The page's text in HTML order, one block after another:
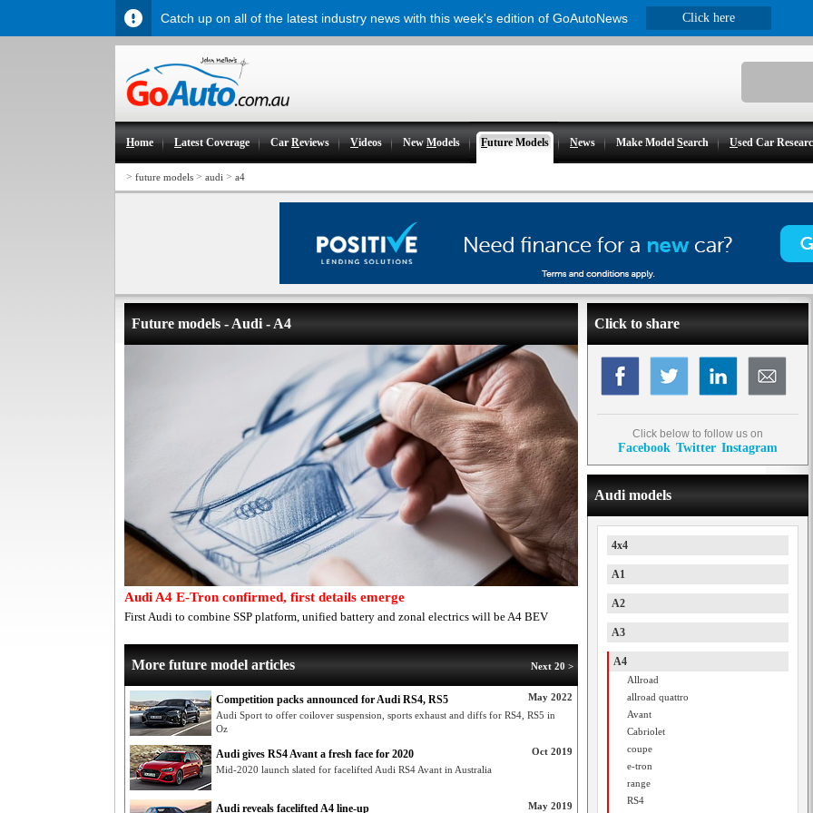
Home Latest Coverage CarReviews Videos NewModels Future Models News Make ModelSearch Used Car
> future models > audi > a4
Future models - Audi - A4
Audi A4 E-Tron confirmed, first details emerge
First Audi to combine SSP platform, unified battery and zonal electrics will be A4 BEV
Next 20 >
More future model articles
May 2022
Competition packs announced for Audi RS4, RS5
Audi Sport to offer coilover suspension, sports exhaust and diffs for RS4, RS5 in
Oz
Oct 2019
Audi gives RS4 Avant a fresh face for 2020
Mid-2020 launch slated for facelifted Audi RS4 Avant in Australia
May 2019
Audi reveals facelifted A4 line-up
Click to share
Click below to follow us on
Facebook Twitter Instagram
Audi models
4x4
A1
A2
A3
A4
Allroad
allroad quattro
Avant
Cabriolet
coupe
e-tron
range
RS4
Catch up on all of the latest industry news with this week's edition of GoAutoNews Click here